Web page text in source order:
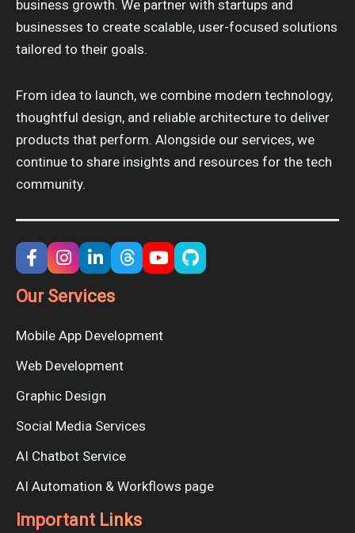
business growth. We partner with startups and
businesses to create scalable, user-focused solutions
tailored to their goals.
From idea to launch, we combine modern technology,
thoughtful design, and reliable architecture to deliver
products that perform. Alongside our services, we
continue to share insights and resources for the tech
community.
Our Services
Mobile App Development
Web Development
Graphic Design
Social Media Services
AI Chatbot Service
AI Automation & Workflows page
Important Links